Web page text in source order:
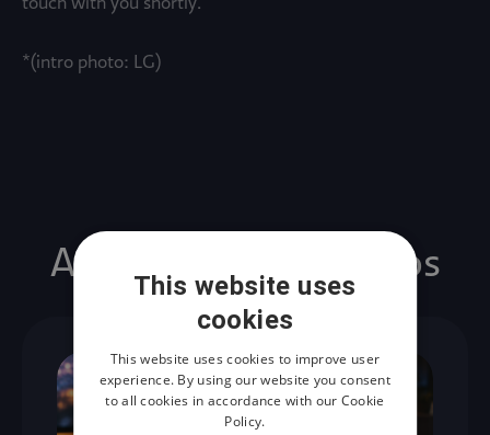
*(intro photo: LG)
Artículos relacionados
This website uses
cookies
This website uses cookies to improve user
experience. By using our website you consent
to all cookies in accordance with our Cookie
Policy.